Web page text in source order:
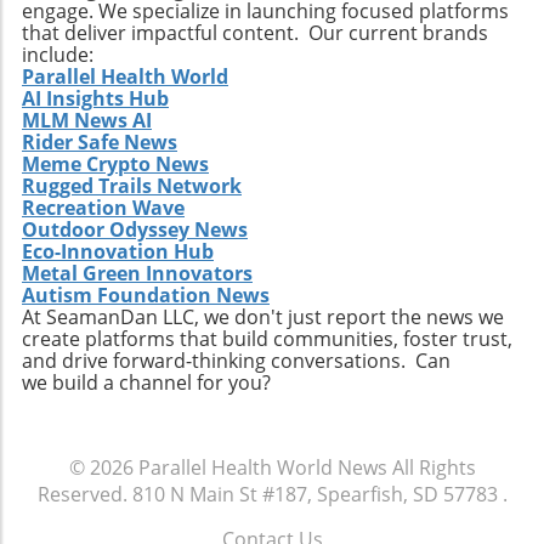
Practical Insights for Stakeholders For
investors and stakeholders, an understanding
of Extendicare’s approach to growth through
acquisition offers valuable lessons. It
illustrates the significance of strategic
investments in enhancing market share and
operational efficiency. Observing how
Extendicare successfully capitalizes on its
acquisitions could serve as a model for other
players in the healthcare sector looking to
navigate similar integrations. As healthcare
demands evolve rapidly due to shifting
demographics, staying adaptive and forward-
thinking will be crucial not only for Extendicare
but for all entities engaged in providing health
Q2 results highlight the company’s strategic
focus on expansion and adaptation. The firm’s
ability to navigate the complexities within the
healthcare landscape will be critical as it
engage. We specialize in launching focused platforms
that deliver impactful content. Our current brands
include:
Parallel Health World
AI Insights Hub
MLM News AI
Rider Safe News
Meme Crypto News
Rugged Trails Network
Recreation Wave
Outdoor Odyssey News
Eco-Innovation Hub
Metal Green Innovators
Autism Foundation News
At SeamanDan LLC, we don't just report the news we
create platforms that build communities, foster trust,
and drive forward-thinking conversations. Can
we build a channel for you?
© 2026 Parallel Health World News All Rights
Reserved. 810 N Main St #187, Spearfish, SD 57783 .